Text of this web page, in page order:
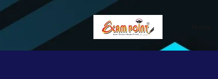
362834649589339 362834649589339